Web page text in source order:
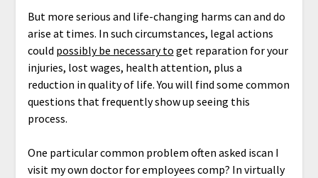
But more serious and life-changing harms can and do
arise at times. In such circumstances, legal actions
could possibly be necessary to get reparation for your
injuries, lost wages, health attention, plus a
reduction in quality of life. You will find some common
questions that frequently show up seeing this
process.
One particular common problem often asked iscan I
visit my own doctor for employees comp? In virtually